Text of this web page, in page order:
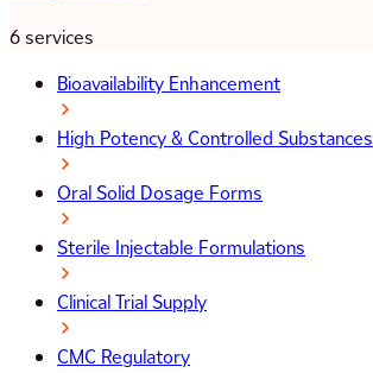
6 services
Bioavailability Enhancement
High Potency & Controlled Substances
Oral Solid Dosage Forms
Sterile Injectable Formulations
Clinical Trial Supply
CMC Regulatory